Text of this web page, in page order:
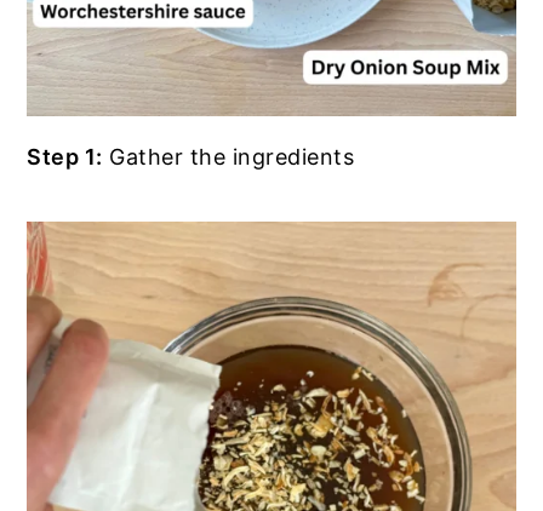
Step 1: Gather the ingredients